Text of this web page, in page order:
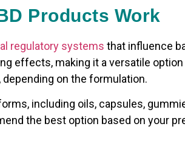
Products Work
regulatory systems that influence
effects, making it a versatile
depending on the formulation.
including oils, capsules,
the best option based on your